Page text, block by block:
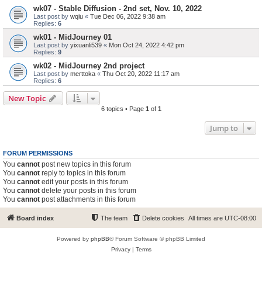
wk07 - Stable Diffusion - 2nd set, Nov. 10, 2022
Last post by wqiu « Tue Dec 06, 2022 9:38 am
Replies: 6
wk01 - MidJourney 01
Last post by yixuanli539 « Mon Oct 24, 2022 4:42 pm
Replies: 9
wk02 - MidJourney 2nd project
Last post by merttoka « Thu Oct 20, 2022 11:17 am
Replies: 6
New Topic
6 topics • Page 1 of 1
Jump to
FORUM PERMISSIONS
You cannot post new topics in this forum
You cannot reply to topics in this forum
You cannot edit your posts in this forum
You cannot delete your posts in this forum
You cannot post attachments in this forum
Board index All times are UTC-08:00
Delete cookies
The team
Powered by phpBB® Forum Software © phpBB Limited
Privacy| Terms